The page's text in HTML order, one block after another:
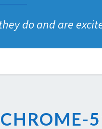
do and are